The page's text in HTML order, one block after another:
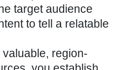
target audience
to tell a relatable
region-